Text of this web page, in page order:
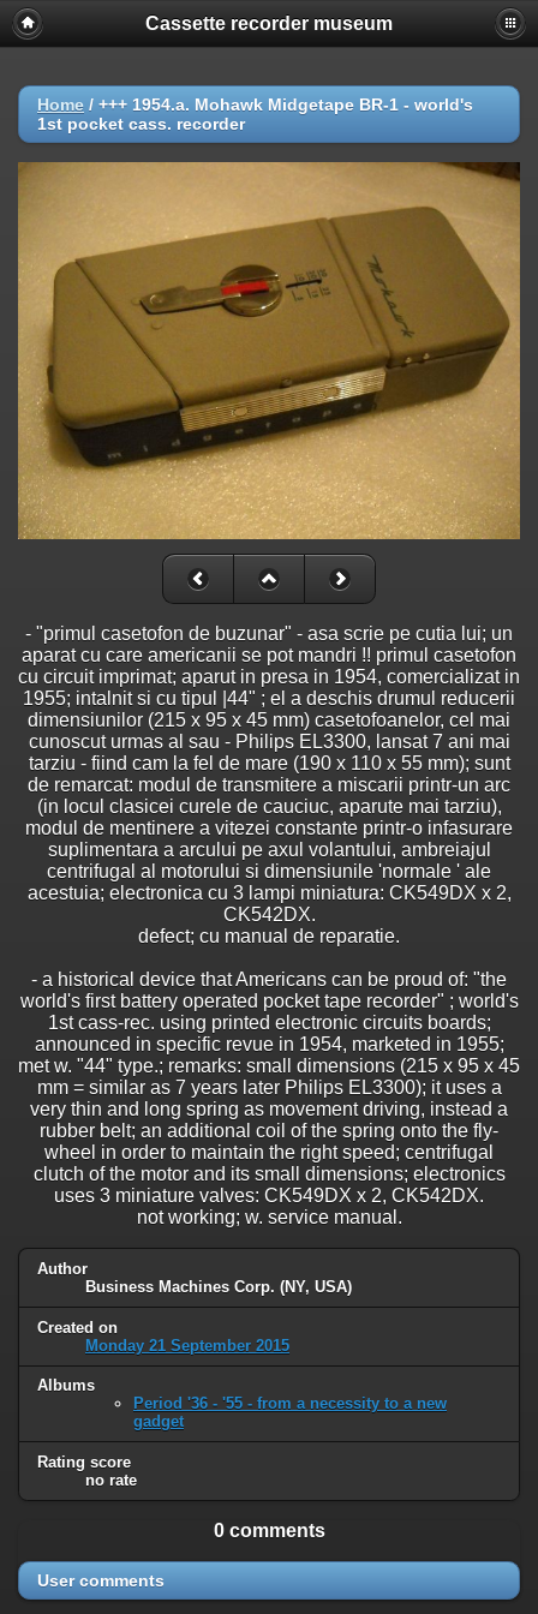
Cassette recorder museum
Home / +++ 1954.a. Mohawk Midgetape BR-1 - world's
1st pocket cass. recorder
- "primul casetofon de buzunar" - asa scrie pe cutia lui; un
aparat cu care americanii se pot mandri !! primul casetofon
cu circuit imprimat; aparut in presa in 1954, comercializat in
1955; intalnit si cu tipul |44" ; el a deschis drumul reducerii
dimensiunilor (215 x 95 x 45 mm) casetofoanelor, cel mai
cunoscut urmas al sau - Philips EL3300, lansat 7 ani mai
tarziu - fiind cam la fel de mare (190 x 110 x 55 mm); sunt
de remarcat: modul de transmitere a miscarii printr-un arc
(in locul clasicei curele de cauciuc, aparute mai tarziu),
modul de mentinere a vitezei constante printr-o infasurare
suplimentara a arcului pe axul volantului, ambreiajul
centrifugal al motorului si dimensiunile 'normale ' ale
acestuia; electronica cu 3 lampi miniatura: CK549DX x 2,
CK542DX.
defect; cu manual de reparatie.
- a historical device that Americans can be proud of: "the
world's first battery operated pocket tape recorder" ; world's
1st cass-rec. using printed electronic circuits boards;
announced in specific revue in 1954, marketed in 1955;
met w. "44" type.; remarks: small dimensions (215 x 95 x 45
mm = similar as 7 years later Philips EL3300); it uses a
very thin and long spring as movement driving, instead a
rubber belt; an additional coil of the spring onto the fly-
wheel in order to maintain the right speed; centrifugal
clutch of the motor and its small dimensions; electronics
uses 3 miniature valves: CK549DX x 2, CK542DX.
not working; w. service manual.
Author
Business Machines Corp. (NY, USA)
Created on
Monday 21 September 2015
Albums
Period '36 - '55 - from a necessity to a new
gadget
Rating score
no rate
0 comments
User comments